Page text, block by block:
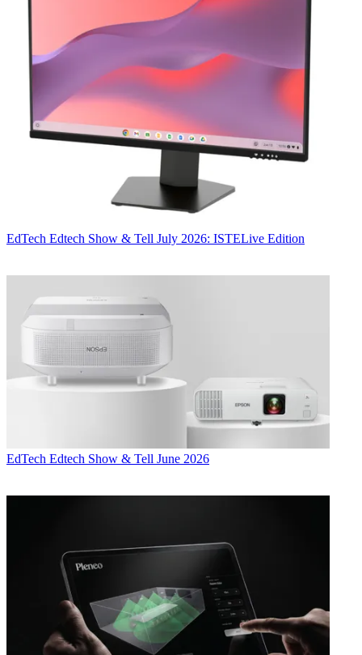
EdTech Edtech Show & Tell July 2026: ISTELive Edition
EdTech Edtech Show & Tell June 2026